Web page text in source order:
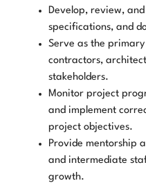
Develop, review,
specifications, and
Serve as the
contractors,
stakeholders.
Monitor project
and implement
project objectives.
Provide mentorship
and intermediate
growth.